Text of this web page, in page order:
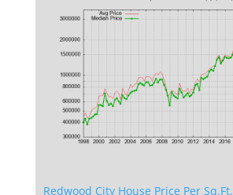
Redwood City House Price Per Sq.Ft.